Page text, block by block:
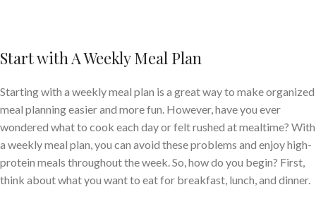
Start with A Weekly Meal Plan
Starting with a weekly meal plan is a great way to make organized
meal planning easier and more fun. However, have you ever
wondered what to cook each day or felt rushed at mealtime? With
a weekly meal plan, you can avoid these problems and enjoy high-
protein meals throughout the week. So, how do you begin? First,
think about what you want to eat for breakfast, lunch, and dinner.